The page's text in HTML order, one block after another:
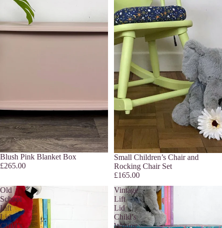
Sold out
Blush Pink Blanket Box
£265.00
Sold out
Small Children’s Chair and
Rocking Chair Set
£165.00
Old
School
Lift
Lid
Child’s
Vintage
Lift
Lid
Child’s
Writing